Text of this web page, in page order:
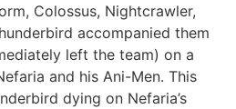
Colossus, Nightcrawler,
accompanied them
left the team) on a
and his Ani-Men. This
dying on Nefaria’s